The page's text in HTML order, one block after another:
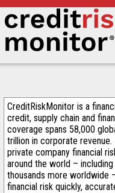
CreditRiskMonitor is a
credit, supply chain and
coverage spans 58,000
trillion in corporate
private company financial
around the world –
thousands more worldwide
financial risk quickly,